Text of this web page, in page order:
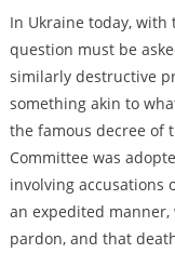
In Ukraine today, with
question must be
similarly destructive
something akin to
the famous decree of
Committee was
involving accusations
an expedited
pardon, and that